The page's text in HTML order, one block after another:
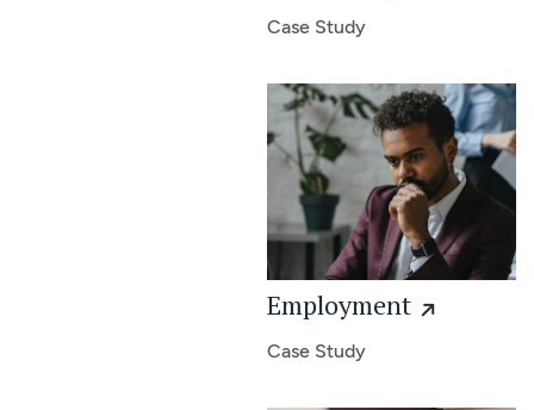
Case Study
Employment
Case Study